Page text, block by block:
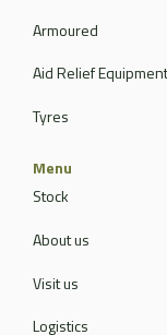
Armoured
Aid Relief Equipment
Tyres
Menu
Stock
About us
Visit us
Logistics